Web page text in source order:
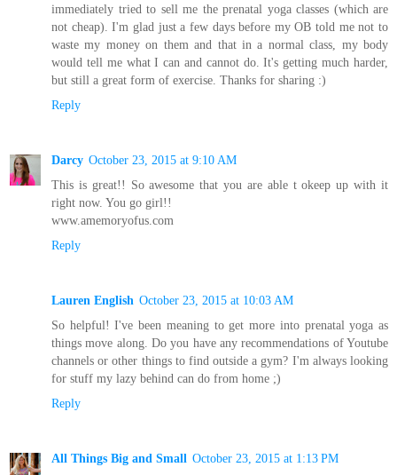
immediately tried to sell me the prenatal yoga classes (which are
not cheap). I'm glad just a few days before my OB told me not to
waste my money on them and that in a normal class, my body
would tell me what I can and cannot do. It's getting much harder,
but still a great form of exercise. Thanks for sharing :)
Reply
Darcy October 23, 2015 at 9:10 AM
This is great!! So awesome that you are able t okeep up with it
right now. You go girl!!
www.amemoryofus.com
Reply
Lauren English October 23, 2015 at 10:03 AM
So helpful! I've been meaning to get more into prenatal yoga as
things move along. Do you have any recommendations of Youtube
channels or other things to find outside a gym? I'm always looking
for stuff my lazy behind can do from home ;)
Reply
All Things Big and Small October 23, 2015 at 1:13 PM